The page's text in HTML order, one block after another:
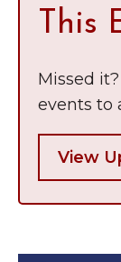
This
Missed
events to
View